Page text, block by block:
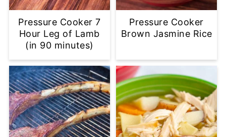
Pressure Cooker 7
Hour Leg of Lamb
(in 90 minutes)
Pressure Cooker
Brown Jasmine Rice